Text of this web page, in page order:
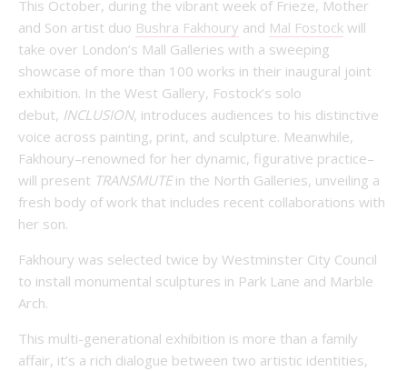
This October, during the vibrant week of Frieze, Mother
and Son artist duo Bushra Fakhoury and Mal Fostock will
take over London’s Mall Galleries with a sweeping
showcase of more than 100 works in their inaugural joint
exhibition. In the West Gallery, Fostock’s solo
debut, INCLUSION, introduces audiences to his distinctive
voice across painting, print, and sculpture. Meanwhile,
Fakhoury–renowned for her dynamic, figurative practice–
will present TRANSMUTEin the North Galleries, unveiling a
fresh body of work that includes recent collaborations with
her son.
Fakhoury was selected twice by Westminster City Council
to install monumental sculptures in Park Lane and Marble
Arch.
This multi-generational exhibition is more than a family
affair, it’s a rich dialogue between two artistic identities,